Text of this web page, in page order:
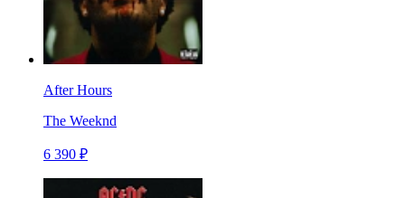
After Hours
The Weeknd
6 390 ₽